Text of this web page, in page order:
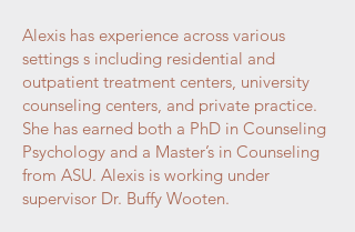
Alexis has experience across various
settings s including residential and
outpatient treatment centers, university
counseling centers, and private practice.
She has earned both a PhD in Counseling
Psychology and a Master’s in Counseling
from ASU. Alexis is working under
supervisor Dr. Buffy Wooten.